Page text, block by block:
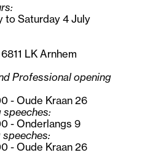
to Saturday 4 July
LK Arnhem
Professional opening
- Oude Kraan 26
speeches:
- Onderlangs 9
speeches:
- Oude Kraan 26